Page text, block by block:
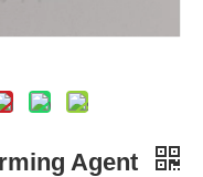
Agent